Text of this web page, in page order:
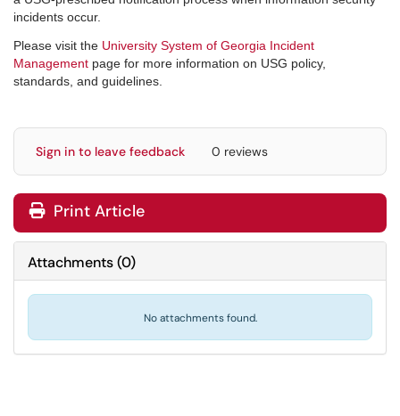
incidents occur.
Please visit the University System of Georgia Incident
Management page for more information on USG policy,
standards, and guidelines.
Sign in to leave feedback 0 reviews
Print Article
Attachments(0)
No attachments found.